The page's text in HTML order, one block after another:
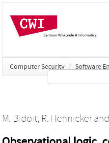
Computer Security / Software
M. Bidoit, R. Hennickerand